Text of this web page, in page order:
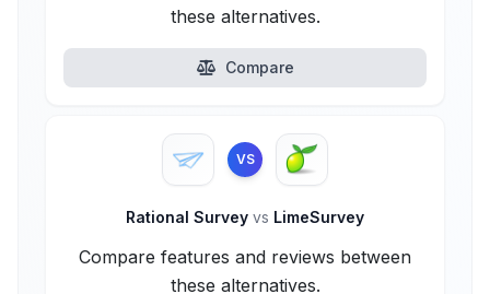
these alternatives.
Compare
VS
Rational Survey vs LimeSurvey
Compare features and reviews between
these alternatives.